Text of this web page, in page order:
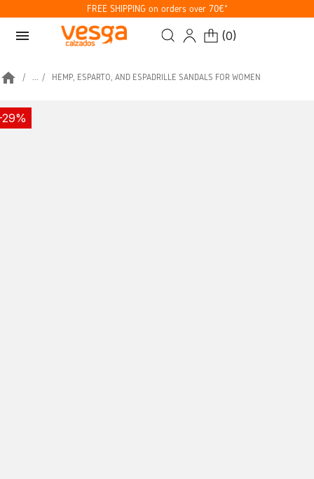
FREE SHIPPING on orders over 70€*
menu (0)
home ... HEMP, ESPARTO, AND ESPADRILLE SANDALS FOR WOMEN